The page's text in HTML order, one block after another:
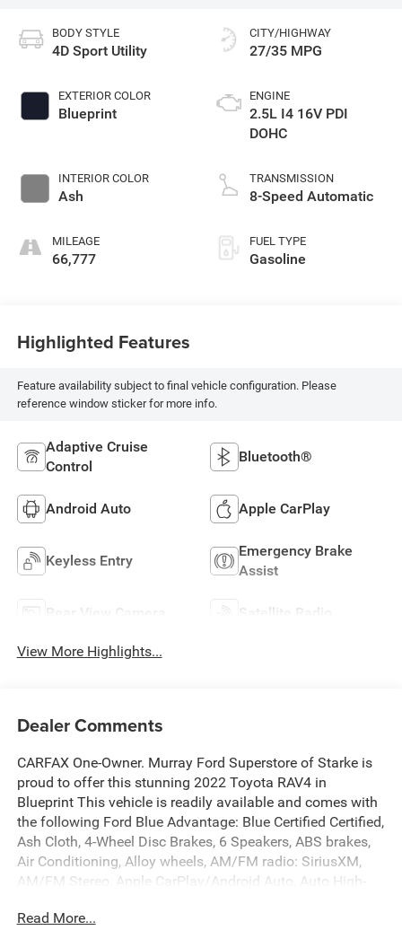
BODY STYLE
4D Sport Utility
EXTERIOR COLOR
Blueprint
INTERIOR COLOR
Ash
MILEAGE
66,777
CITY/HIGHWAY
27/35 MPG
ENGINE
2.5L I4 16V PDI
DOHC
TRANSMISSION
8-Speed Automatic
FUEL TYPE
Gasoline
Highlighted Features
Feature availability subject to final vehicle configuration. Please
reference window sticker for more info.
Adaptive Cruise
Control
Bluetooth®
Android Auto Apple CarPlay
Keyless Entry
Emergency Brake
Assist
Rear View Camera Satellite Radio
View More Highlights...
Dealer Comments
CARFAX One-Owner. Murray Ford Superstore of Starke is
proud to offer this stunning 2022 Toyota RAV4 in
Blueprint This vehicle is readily available and comes with
the following Ford Blue Advantage: Blue Certified Certified,
Ash Cloth, 4-Wheel Disc Brakes, 6 Speakers, ABS brakes,
Air Conditioning, Alloy wheels, AM/FM radio: SiriusXM,
AM/FM Stereo, Apple CarPlay/Android Auto, Auto High-
Ratio: 3.177, Brake assist, Bumpers: body-color, Delay-off
Read More...